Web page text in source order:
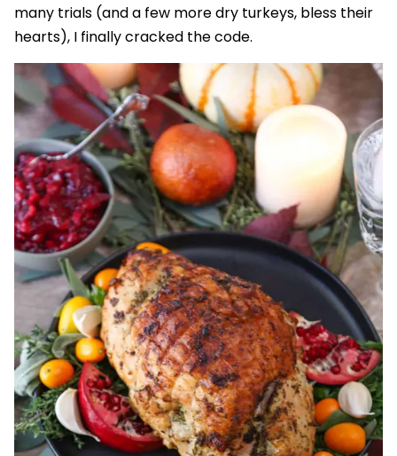
many trials (and a few more dry turkeys, bless their
hearts), I finally cracked the code.